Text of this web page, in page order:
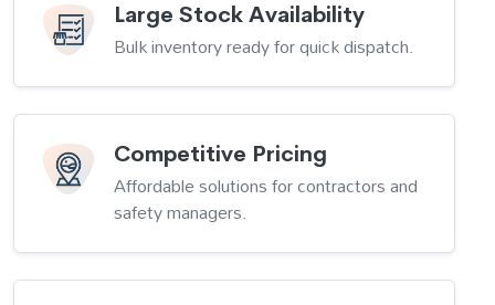
Large Stock Availability
Bulk inventory ready for quick dispatch.
Competitive Pricing
Affordable solutions for contractors and
safety managers.